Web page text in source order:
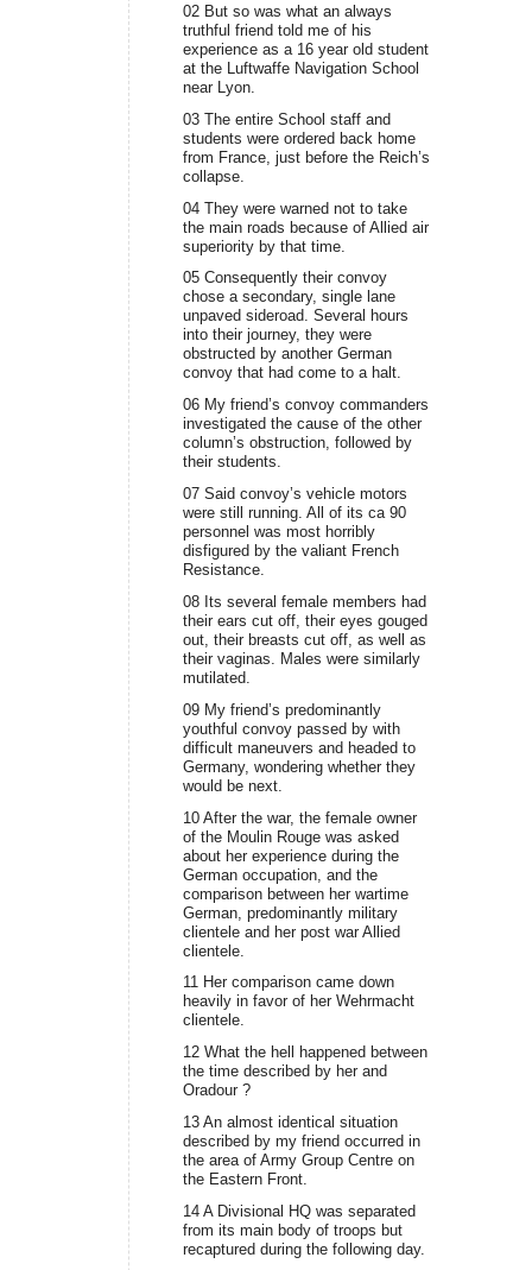
02 But so was what an always
truthful friend told me of his
experience as a 16 year old student
at the Luftwaffe Navigation School
near Lyon.
03 The entire School staff and
students were ordered back home
from France, just before the Reich’s
collapse.
04 They were warned not to take
the main roads because of Allied air
superiority by that time.
05 Consequently their convoy
chose a secondary, single lane
unpaved sideroad. Several hours
into their journey, they were
obstructed by another German
convoy that had come to a halt.
06 My friend’s convoy commanders
investigated the cause of the other
column’s obstruction, followed by
their students.
07 Said convoy’s vehicle motors
were still running. All of its ca 90
personnel was most horribly
disfigured by the valiant French
Resistance.
08 Its several female members had
their ears cut off, their eyes gouged
out, their breasts cut off, as well as
their vaginas. Males were similarly
mutilated.
09 My friend’s predominantly
youthful convoy passed by with
difficult maneuvers and headed to
Germany, wondering whether they
would be next.
10 After the war, the female owner
of the Moulin Rouge was asked
about her experience during the
German occupation, and the
comparison between her wartime
German, predominantly military
clientele and her post war Allied
clientele.
11 Her comparison came down
heavily in favor of her Wehrmacht
clientele.
12 What the hell happened between
the time described by her and
Oradour ?
13 An almost identical situation
described by my friend occurred in
the area of Army Group Centre on
the Eastern Front.
14 A Divisional HQ was separated
from its main body of troops but
recaptured during the following day.